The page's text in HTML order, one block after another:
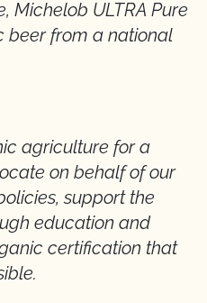
Michelob ULTRA Pure
beer from a national
agriculture for a
on behalf of our
support the
education and
certification that